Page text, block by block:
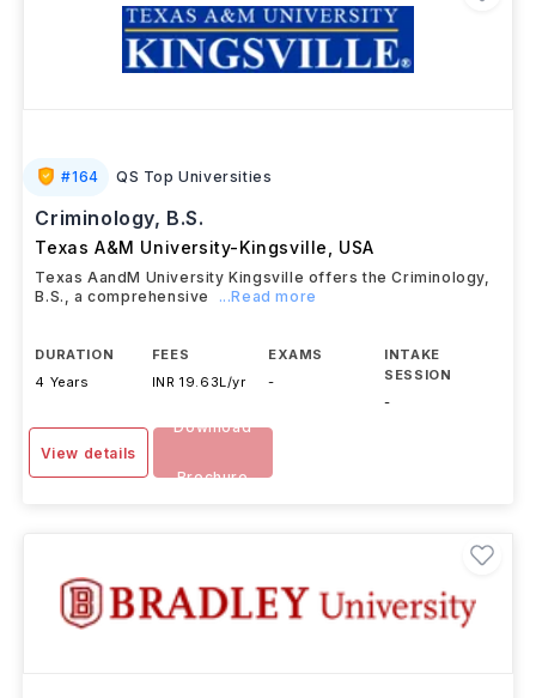
#164 QS Top Universities
Criminology, B.S.
Texas A&M University-Kingsville USA
Texas AandM University Kingsville offers the Criminology,
B.S., a comprehensive
...Read more
DURATION
4 Years
FEES
INR 19.63L/yr
EXAMS
-
INTAKE
SESSION
-
View details
Download
Brochure